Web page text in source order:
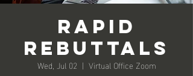
Rapid
Rebuttals
Wed, Jul 02
  |
Virtual Office Zoom